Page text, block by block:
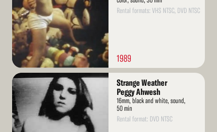
Rental formats: VHS NTSC, DVD NTSC
1989
Read
More
Strange Weather
Peggy Ahwesh
16mm, black and white, sound,
50 min
Rental format: DVD NTSC